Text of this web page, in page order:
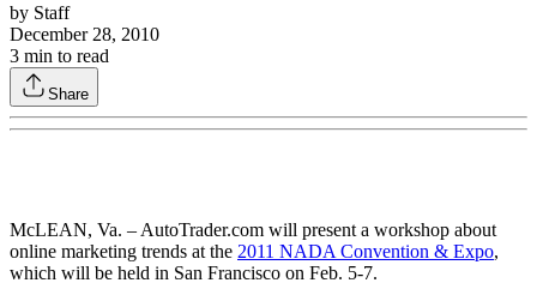
by Staff
December 28, 2010
3 min to read
Share
McLEAN, Va. – AutoTrader.com will present a workshop about
online marketing trends at the 2011 NADA Convention & Expo,
which will be held in San Francisco on Feb. 5-7.